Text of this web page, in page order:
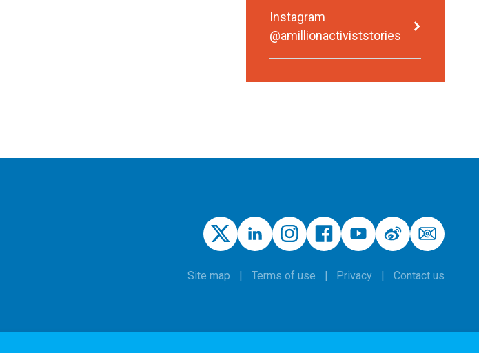
Instagram
@amillionactiviststories
Site map Terms of use Privacy Contact us